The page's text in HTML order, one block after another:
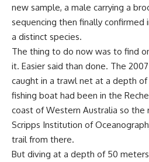
new sample, a male carrying a
sequencing then finally confirmed
a distinct species.
The thing to do now was to find
it. Easier said than done. The
caught in a trawl net at a depth
fishing boat had been in the
coast of Western Australia so the
Scripps Institution of
trail from there.
But diving at a depth of 50